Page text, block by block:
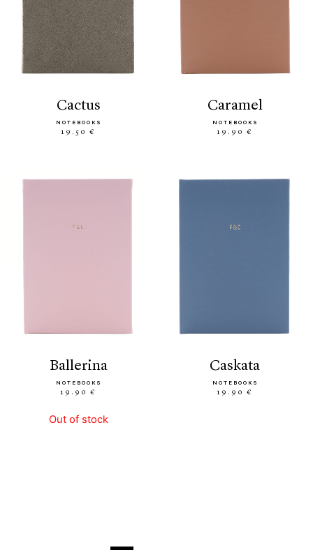
cactus
NOTEBOOKS
19.50 €
caramel
NOTEBOOKS
19.90 €
ballerina
NOTEBOOKS
19.90 €
Out of stock
caskata
NOTEBOOKS
19.90 €